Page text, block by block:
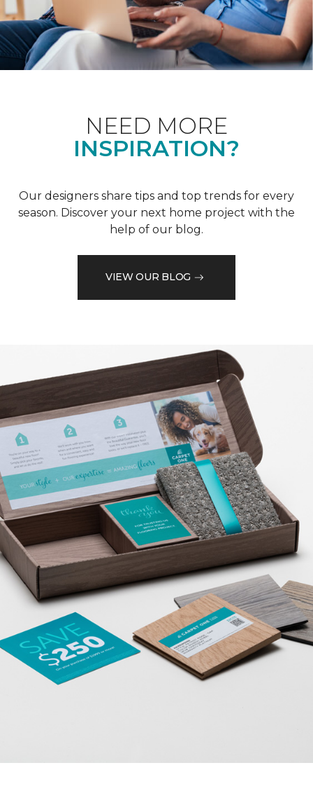
NEED MORE
INSPIRATION?
Our designers share tips and top trends for every
season. Discover your next home project with the
help of our blog.
VIEW OUR BLOG